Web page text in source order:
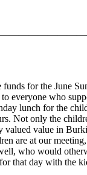
funds for the June
everyone who
lunch for the
Not only the
valued value in
are at our
who would
that day with the